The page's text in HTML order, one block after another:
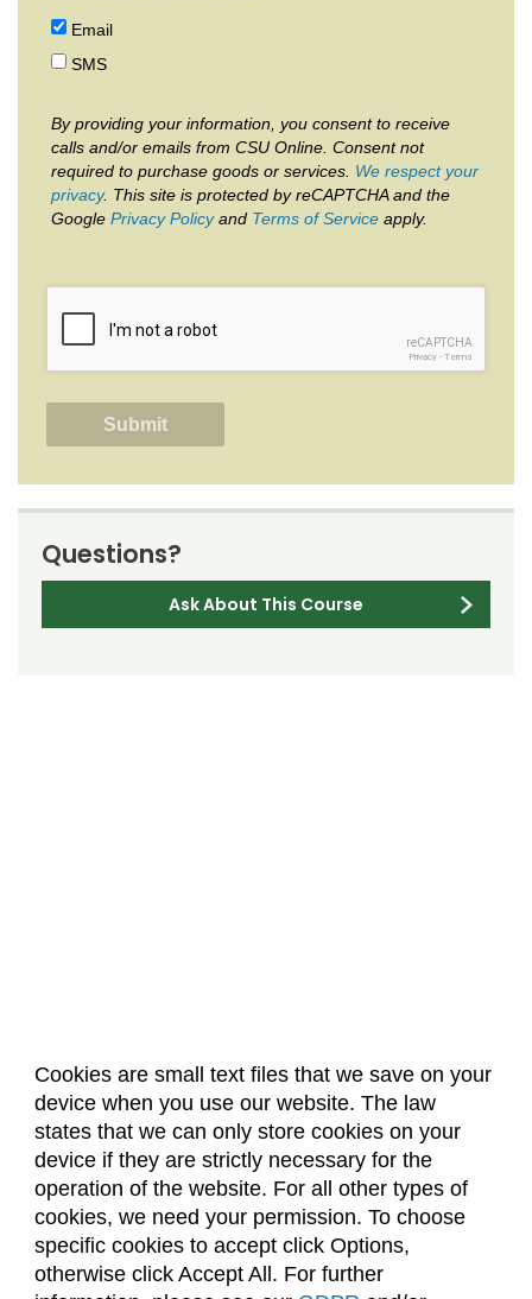
Cookies are small text files that we save on your
device when you use our website. The law
states that we can only store cookies on your
device if they are strictly necessary for the
operation of the website. For all other types of
cookies, we need your permission. To choose
specific cookies to accept click Options,
otherwise click Accept All. For further
Email
SMS
By providing your information, you consent to receive
calls and/or emails from CSU Online. Consent not
required to purchase goods or services. We respect your
privacy. This site is protected by reCAPTCHA and the
Google Privacy Policyand Terms of Service apply.
reCAPTCHA
Privacy - Terms
Questions?
Ask About This Course
About Us Accreditation
Policies
Dates & Deadlines
Faculty & Staff Resources
Classroom Locations
Facebook Instagram Youtube